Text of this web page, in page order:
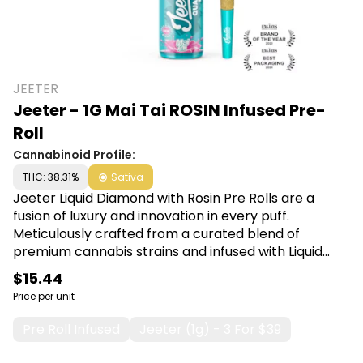
JEETER
Jeeter - 1G Mai Tai ROSIN Infused Pre-
Roll
Cannabinoid Profile:
THC: 38.31% Sativa
Jeeter Liquid Diamond with Rosin Pre Rolls are a
fusion of luxury and innovation in every puff.
Meticulously crafted from a curated blend of
premium cannabis strains and infused with Liquid
Diamond concentrate, this pre-roll guarantees a
smooth, potent, and unforgettable journey. Shop
Jeeter at Canna Plug, 6001 S Pennsylvania Ave,
$15.44
Price per unit